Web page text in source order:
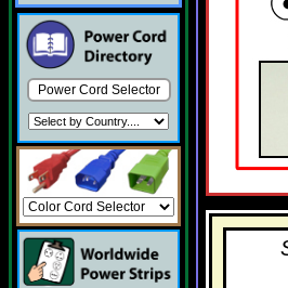
Power Cord Selector